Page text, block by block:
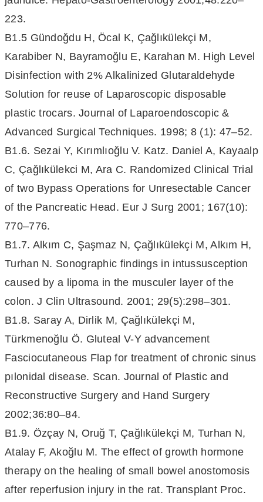
223.
B1.5 Gündoğdu H, Öcal K, Çağlıkülekçi M,
Karabiber N, Bayramoğlu E, Karahan M. High Level
Disinfection with 2% Alkalinized Glutaraldehyde
Solution for reuse of Laparoscopic disposable
plastic trocars. Journal of Laparoendoscopic &
Advanced Surgical Techniques. 1998; 8 (1): 47–52.
B1.6. Sezai Y, Kırımlıoğlu V. Katz. Daniel A, Kayaalp
C, Çağlıkülekci M, Ara C. Randomized Clinical Trial
of two Bypass Operations for Unresectable Cancer
of the Pancreatic Head. Eur J Surg 2001; 167(10):
770–776.
B1.7. Alkım C, Şaşmaz N, Çağlıkülekçi M, Alkım H,
Turhan N. Sonographic findings in intussusception
caused by a lipoma in the musculer layer of the
colon. J Clin Ultrasound. 2001; 29(5):298–301.
B1.8. Saray A, Dirlik M, Çağlıkülekçi M,
Türkmenoğlu Ö. Gluteal V-Y advancement
Fasciocutaneous Flap for treatment of chronic sinus
pılonidal disease. Scan. Journal of Plastic and
Reconstructive Surgery and Hand Surgery
2002;36:80–84.
B1.9. Özçay N, Oruğ T, Çağlıkülekçi M, Turhan N,
Atalay F, Akoğlu M. The effect of growth hormone
therapy on the healing of small bowel anostomosis
after reperfusion injury in the rat. Transplant Proc.